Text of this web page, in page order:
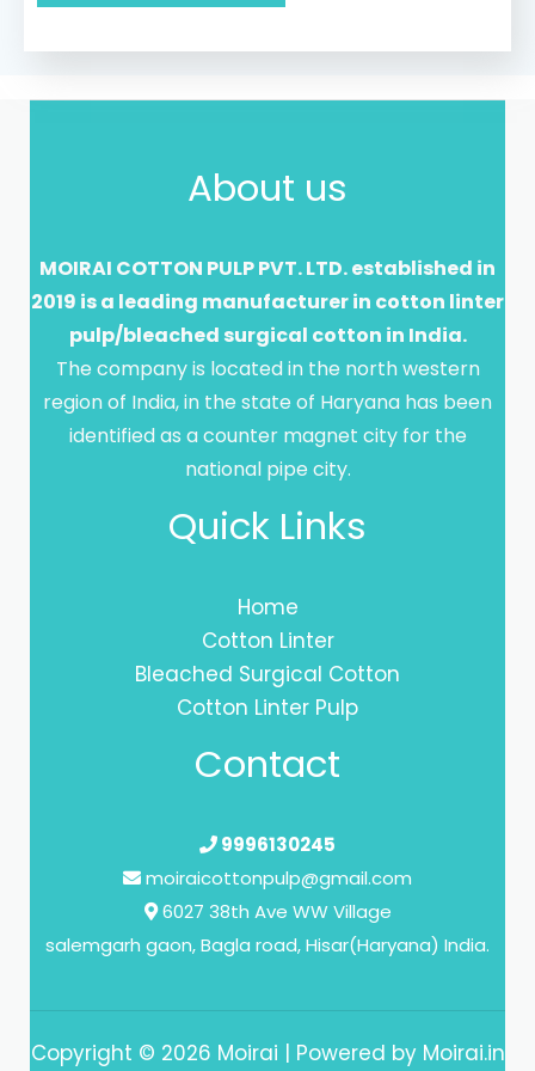
About us
MOIRAI COTTON PULP PVT. LTD. established in
2019 is a leading manufacturer in cotton linter
pulp/bleached surgical cotton in India.
The company is located in the north western
region of India, in the state of Haryana has been
identified as a counter magnet city for the
national pipe city.
Quick Links
Home
Cotton Linter
Bleached Surgical Cotton
Cotton Linter Pulp
Contact
9996130245
moiraicottonpulp@gmail.com
6027 38th Ave WW Village
salemgarh gaon, Bagla road, Hisar(Haryana) India.
Copyright © 2026 Moirai | Powered by Moirai.in